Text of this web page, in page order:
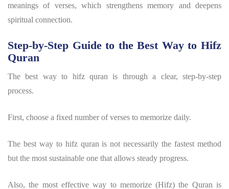
meanings of verses, which strengthens memory and deepens
spiritual connection.
Step-by-Step Guide to the Best Way to Hifz
Quran
The best way to hifz quran is through a clear, step-by-step
process.
First, choose a fixed number of verses to memorize daily.
The best way to hifz quran is not necessarily the fastest method
but the most sustainable one that allows steady progress.
Also, the most effective way to memorize (Hifz) the Quran is